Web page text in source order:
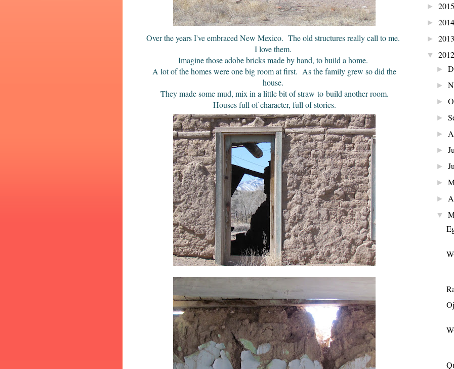
Over the years I've embraced New Mexico. The old structures really call to me.
I love them.
Imagine those adobe bricks made by hand, to build a home.
A lot of the homes were one big room at first. As the family grew so did the
house.
They made some mud, mix in a little bit of straw to build another room.
Houses full of character, full of stories.
► 2015
► 2014
► 2013
▼ 2012
►
►
►
►
►
►
►
►
►
▼